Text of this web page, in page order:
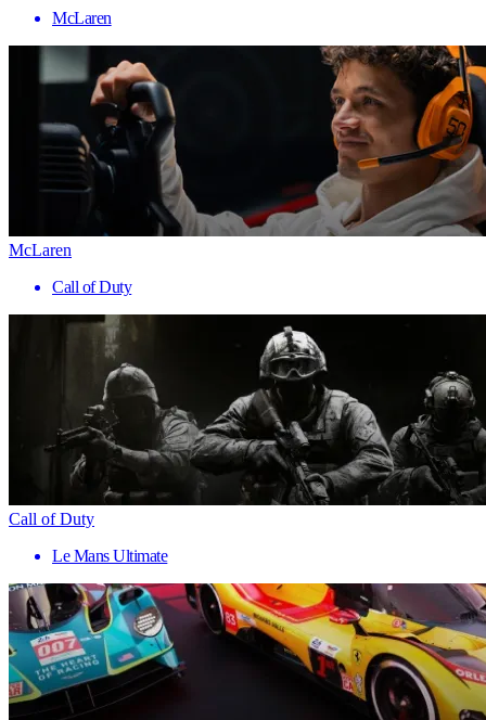
McLaren
McLaren
Call of Duty
Call of Duty
Le Mans Ultimate